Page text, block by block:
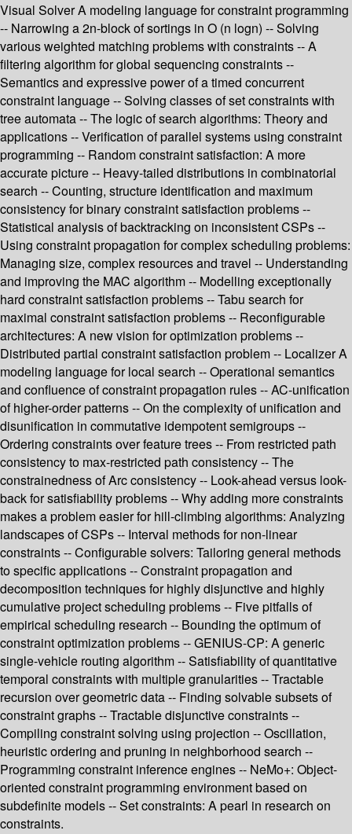
Visual Solver A modeling language for constraint programming
-- Narrowing a 2n-block of sortings in O (n logn) -- Solving
various weighted matching problems with constraints -- A
filtering algorithm for global sequencing constraints --
Semantics and expressive power of a timed concurrent
constraint language -- Solving classes of set constraints with
tree automata -- The logic of search algorithms: Theory and
applications -- Verification of parallel systems using constraint
programming -- Random constraint satisfaction: A more
accurate picture -- Heavy-tailed distributions in combinatorial
search -- Counting, structure identification and maximum
consistency for binary constraint satisfaction problems --
Statistical analysis of backtracking on inconsistent CSPs --
Using constraint propagation for complex scheduling problems:
Managing size, complex resources and travel -- Understanding
and improving the MAC algorithm -- Modelling exceptionally
hard constraint satisfaction problems -- Tabu search for
maximal constraint satisfaction problems -- Reconfigurable
architectures: A new vision for optimization problems --
Distributed partial constraint satisfaction problem -- Localizer A
modeling language for local search -- Operational semantics
and confluence of constraint propagation rules -- AC-unification
of higher-order patterns -- On the complexity of unification and
disunification in commutative idempotent semigroups --
Ordering constraints over feature trees -- From restricted path
consistency to max-restricted path consistency -- The
constrainedness of Arc consistency -- Look-ahead versus look-
back for satisfiability problems -- Why adding more constraints
makes a problem easier for hill-climbing algorithms: Analyzing
landscapes of CSPs -- Interval methods for non-linear
constraints -- Configurable solvers: Tailoring general methods
to specific applications -- Constraint propagation and
decomposition techniques for highly disjunctive and highly
cumulative project scheduling problems -- Five pitfalls of
empirical scheduling research -- Bounding the optimum of
constraint optimization problems -- GENIUS-CP: A generic
single-vehicle routing algorithm -- Satisfiability of quantitative
temporal constraints with multiple granularities -- Tractable
recursion over geometric data -- Finding solvable subsets of
constraint graphs -- Tractable disjunctive constraints --
Compiling constraint solving using projection -- Oscillation,
heuristic ordering and pruning in neighborhood search --
Programming constraint inference engines -- NeMo+: Object-
oriented constraint programming environment based on
subdefinite models -- Set constraints: A pearl in research on
constraints.